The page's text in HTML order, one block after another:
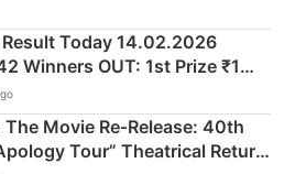
Today 14.02.2026
Winners OUT: 1st Prize ₹1
- KC 889462
Movie Re‑Release: 40th
Tour” Theatrical Return